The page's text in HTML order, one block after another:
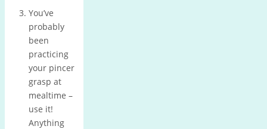
You’ve
probably
been
practicing
your pincer
grasp at
mealtime –
use it!
Anything